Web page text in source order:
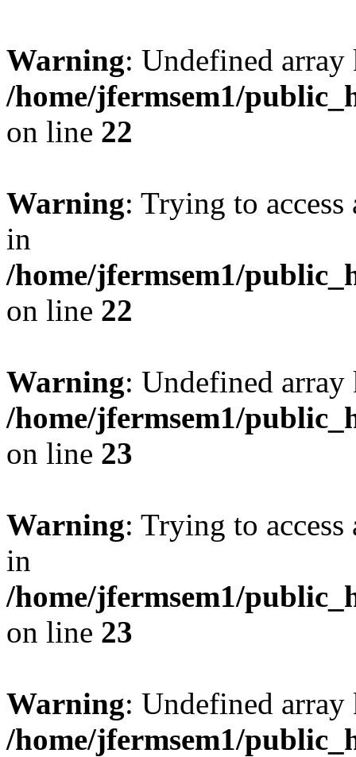
Warning: Undefined
/home/jfermsem1/
on line 22
Warning: Trying to
in
/home/jfermsem1/
on line 22
Warning: Undefined
/home/jfermsem1/
on line 23
Warning: Trying to
in
/home/jfermsem1/
on line 23
Warning: Undefined
/home/jfermsem1/